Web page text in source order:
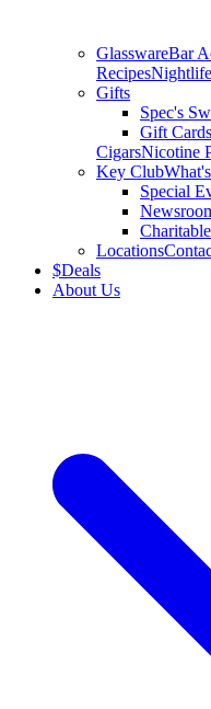
GlasswareBar
Recipes
Gifts
Spec's
Gift Cards
CigarsNicotine
Key Club
Special
Locations
$Deals
About Us